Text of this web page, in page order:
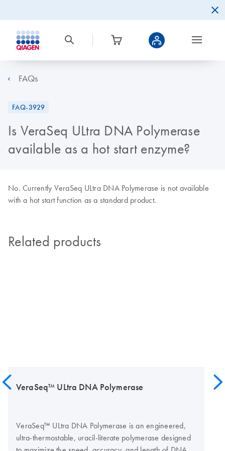
FAQs
FAQ-3929
Is VeraSeq ULtra DNA Polymerase
available as a hot start enzyme?
No. Currently VeraSeq ULtra DNA Polymerase is not available
with a hot start function as a standard product.
Related products
VeraSeq™ ULtra DNA Polymerase
VeraSeq™ ULtra DNA Polymerase is an engineered,
ultra-thermostable, uracil-literate polymerase designed